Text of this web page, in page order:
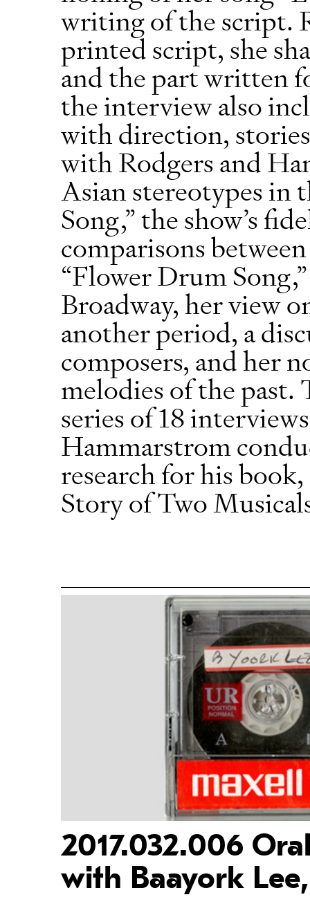
writing of the script.
printed script, she
and the part written
the interview also
with direction,
with Rodgers and
Asian stereotypes in
Song,” the show’s
comparisons
“Flower Drum
Broadway, her view
another period, a
composers, and her
melodies of the past.
series of 18
Hammarstrom
research for his
Story of Two
2017.032.006
with Baayork